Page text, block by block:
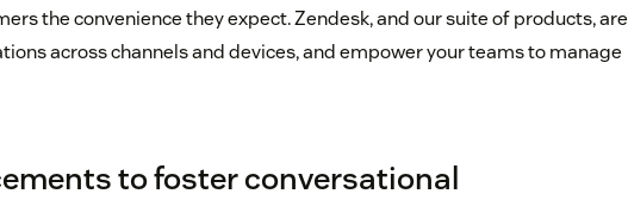
the convenience they expect. Zendesk, and our suite of products, are
across channels and devices, and empower your teams to manage
to foster conversational